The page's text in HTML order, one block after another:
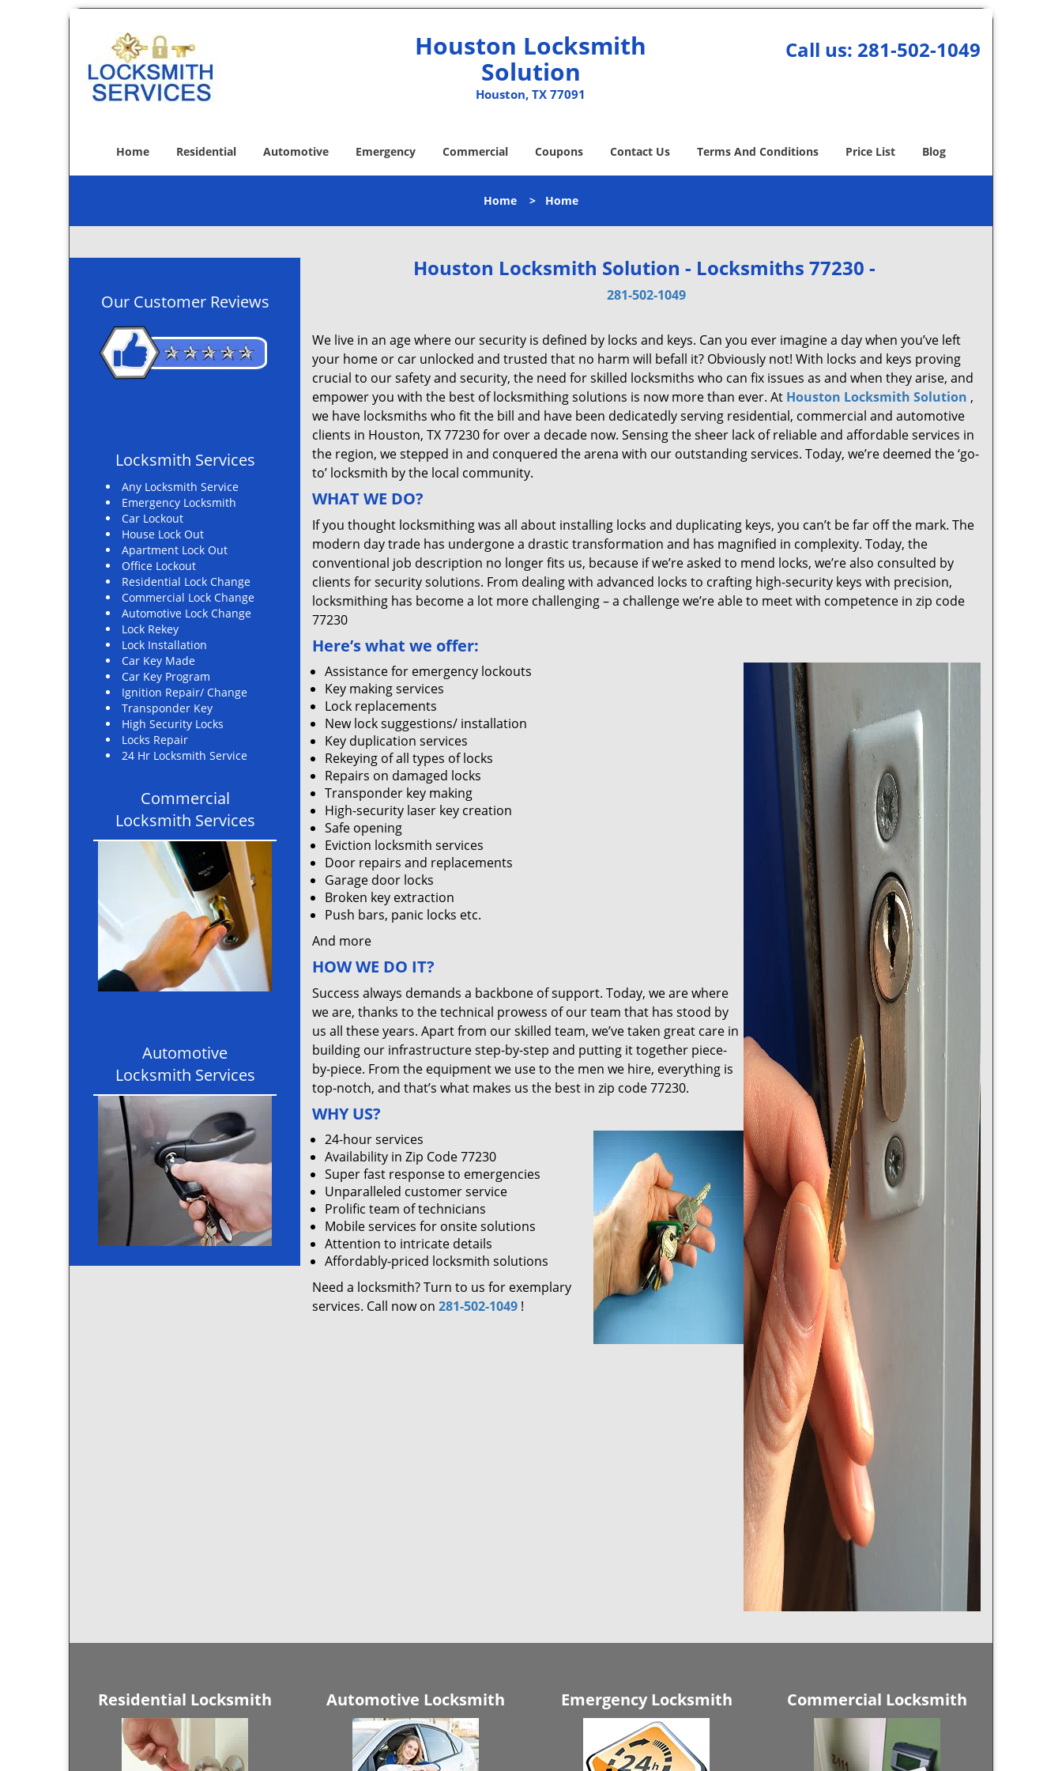
Houston Locksmith
Solution
Houston, TX 77091
Call us: 281-502-1049
Home Residential Automotive Emergency Commercial Coupons Contact Us Terms And Conditions Price List Blog
Home > Home
Our Customer Reviews
Locksmith Services
Any Locksmith Service
Emergency Locksmith
Car Lockout
House Lock Out
Apartment Lock Out
Office Lockout
Residential Lock Change
Commercial Lock Change
Automotive Lock Change
Lock Rekey
Lock Installation
Car Key Made
Car Key Program
Ignition Repair/ Change
Transponder Key
High Security Locks
Locks Repair
24 Hr Locksmith Service
Commercial
Locksmith Services
Automotive
Locksmith Services
Houston Locksmith Solution - Locksmiths 77230 -
281-502-1049
We live in an age where our security is defined by locks and keys. Can you ever imagine a day when you’ve left
your home or car unlocked and trusted that no harm will befall it? Obviously not! With locks and keys proving
crucial to our safety and security, the need for skilled locksmiths who can fix issues as and when they arise, and
empower you with the best of locksmithing solutions is now more than ever. At Houston Locksmith Solution ,
we have locksmiths who fit the bill and have been dedicatedly serving residential, commercial and automotive
clients in Houston, TX 77230 for over a decade now. Sensing the sheer lack of reliable and affordable services in
the region, we stepped in and conquered the arena with our outstanding services. Today, we’re deemed the ‘go-
to’ locksmith by the local community.
WHAT WE DO?
If you thought locksmithing was all about installing locks and duplicating keys, you can’t be far off the mark. The
modern day trade has undergone a drastic transformation and has magnified in complexity. Today, the
conventional job description no longer fits us, because if we’re asked to mend locks, we’re also consulted by
clients for security solutions. From dealing with advanced locks to crafting high-security keys with precision,
locksmithing has become a lot more challenging – a challenge we’re able to meet with competence in zip code
77230
Here’s what we offer:
Assistance for emergency lockouts
Key making services
Lock replacements
New lock suggestions/ installation
Key duplication services
Rekeying of all types of locks
Repairs on damaged locks
Transponder key making
High-security laser key creation
Safe opening
Eviction locksmith services
Door repairs and replacements
Garage door locks
Broken key extraction
Push bars, panic locks etc.
And more
HOW WE DO IT?
Success always demands a backbone of support. Today, we are where
we are, thanks to the technical prowess of our team that has stood by
us all these years. Apart from our skilled team, we’ve taken great care in
building our infrastructure step-by-step and putting it together piece-
by-piece. From the equipment we use to the men we hire, everything is
top-notch, and that’s what makes us the best in zip code 77230.
WHY US?
24-hour services
Availability in Zip Code 77230
Super fast response to emergencies
Unparalleled customer service
Prolific team of technicians
Mobile services for onsite solutions
Attention to intricate details
Affordably-priced locksmith solutions
Need a locksmith? Turn to us for exemplary
services. Call now on 281-502-1049 !
Residential Locksmith Automotive Locksmith Emergency Locksmith Commercial Locksmith